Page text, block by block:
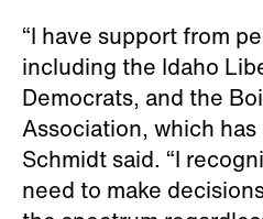
“I have support from
including the Idaho
Democrats, and the
Association, which has
Schmidt said. “I
need to make